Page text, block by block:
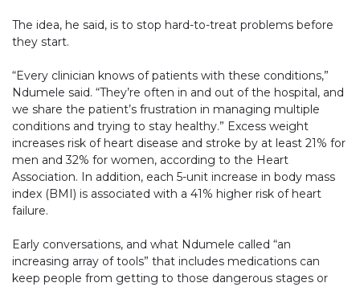
The idea, he said, is to stop hard-to-treat problems before
they start.
“Every clinician knows of patients with these conditions,”
Ndumele said. “They’re often in and out of the hospital, and
we share the patient’s frustration in managing multiple
conditions and trying to stay healthy.” Excess weight
increases risk of heart disease and stroke by at least 21% for
men and 32% for women, according to the Heart
Association. In addition, each 5-unit increase in body mass
index (BMI) is associated with a 41% higher risk of heart
failure.
Early conversations, and what Ndumele called “an
increasing array of tools” that includes medications can
keep people from getting to those dangerous stages or